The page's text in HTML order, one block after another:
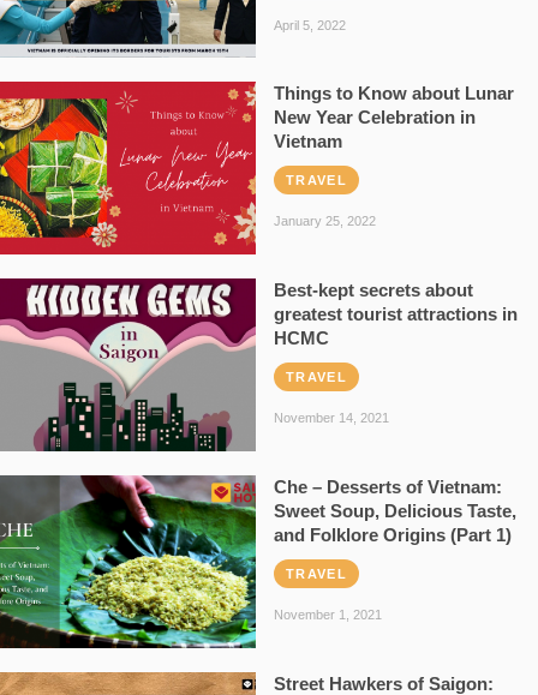
April 5, 2022
Things to Know about Lunar
New Year Celebration in
Vietnam
TRAVEL
January 25, 2022
Best-kept secrets about
greatest tourist attractions in
HCMC
TRAVEL
November 14, 2021
Che – Desserts of Vietnam:
Sweet Soup, Delicious Taste,
and Folklore Origins (Part 1)
TRAVEL
November 1, 2021
Street Hawkers of Saigon: